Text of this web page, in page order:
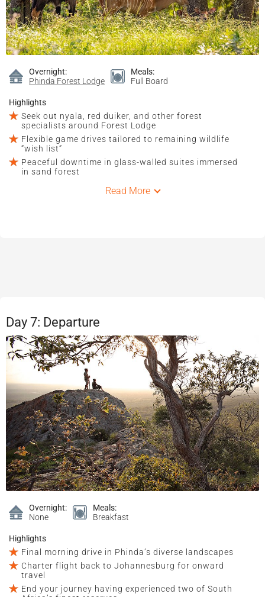
Overnight:
Phinda Forest Lodge
Meals:
Full Board
Highlights
Seek out nyala, red duiker, and other forest
specialists around Forest Lodge
Flexible game drives tailored to remaining wildlife
“wish list”
Peaceful downtime in glass-walled suites immersed
in sand forest
Read More
Day 7: Departure
Overnight:
None
Meals:
Breakfast
Highlights
Final morning drive in Phinda’s diverse landscapes
Charter flight back to Johannesburg for onward
travel
End your journey having experienced two of South